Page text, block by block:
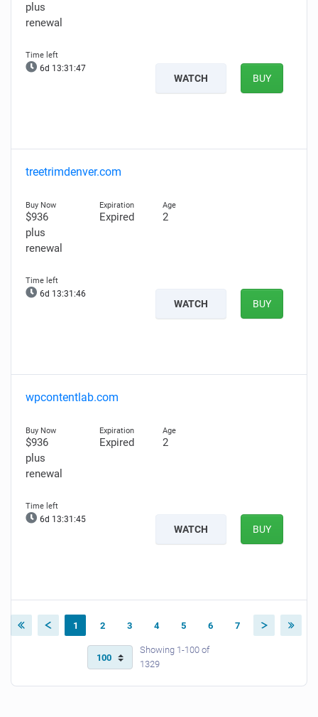
plus
renewal
6d 13:31:45
WATCH BUY
treetrimdenver.com
$936
plus
renewal
Expired 2
6d 13:31:44
WATCH BUY
wpcontentlab.com
$936
plus
renewal
Expired 2
6d 13:31:43
WATCH BUY
1 2 3 4 5 6 7
Showing 1-100 of
1329